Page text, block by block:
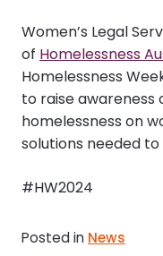
Women’s Legal
of Homelessness
Homelessness
to raise
homelessness on
solutions needed to
#HW2024
Posted in News